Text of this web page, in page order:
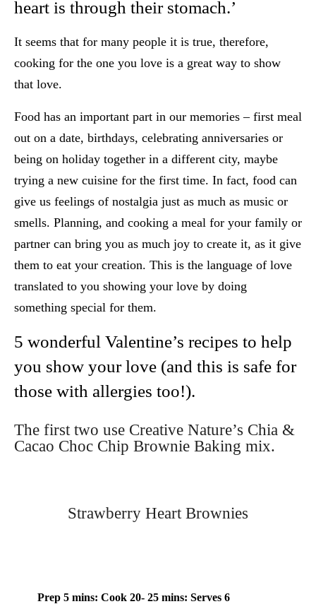
heart is through their stomach.’
It seems that for many people it is true, therefore,
cooking for the one you love is a great way to show
that love.
Food has an important part in our memories – first meal
out on a date, birthdays, celebrating anniversaries or
being on holiday together in a different city, maybe
trying a new cuisine for the first time. In fact, food can
give us feelings of nostalgia just as much as music or
smells. Planning, and cooking a meal for your family or
partner can bring you as much joy to create it, as it give
them to eat your creation. This is the language of love
translated to you showing your love by doing
something special for them.
5 wonderful Valentine’s recipes to help
you show your love (and this is safe for
those with allergies too!).
The first two use Creative Nature’s Chia &
Cacao Choc Chip Brownie Baking mix.
Strawberry Heart Brownies
Prep 5 mins: Cook 20- 25 mins: Serves 6